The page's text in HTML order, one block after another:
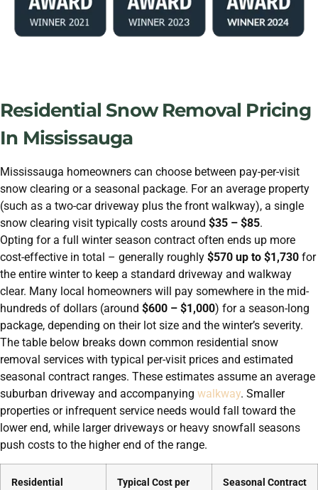
Residential Snow Removal Pricing
In Mississauga
Mississauga homeowners can choose between pay-per-visit
snow clearing or a seasonal package. For an average property
(such as a two-car driveway plus the front walkway), a single
snow clearing visit typically costs around $35 – $85.
Opting for a full winter season contract often ends up more
cost-effective in total – generally roughly $570 up to $1,730 for
the entire winter to keep a standard driveway and walkway
clear. Many local homeowners will pay somewhere in the mid-
hundreds of dollars (around $600 – $1,000) for a season-long
package, depending on their lot size and the winter’s severity.
The table below breaks down common residential snow
removal services with typical per-visit prices and estimated
seasonal contract ranges. These estimates assume an average
suburban driveway and accompanying walkway. Smaller
properties or infrequent service needs would fall toward the
lower end, while larger driveways or heavy snowfall seasons
push costs to the higher end of the range.
Residential
Typical Cost per
Seasonal Contract